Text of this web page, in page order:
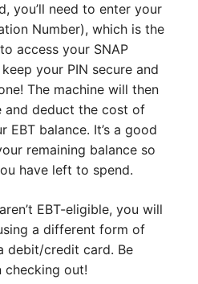
you’ll need to enter your
Number), which is the
access your SNAP
your PIN secure and
The machine will then
and deduct the cost of
balance. It’s a good
remaining balance so
have left to spend.
EBT-eligible, you will
a different form of
debit/credit card. Be
checking out!